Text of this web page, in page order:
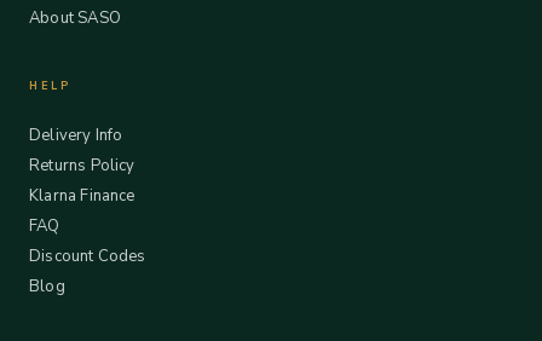
About SASO
HELP
Delivery Info
Returns Policy
Klarna Finance
FAQ
Discount Codes
Blog